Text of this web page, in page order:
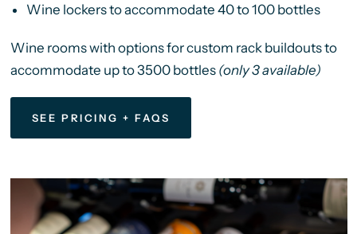
Wine lockers to accommodate 40 to 100 bottles
Wine rooms with options for custom rack buildouts to
accommodate up to 3500 bottles (only 3 available)
SEE PRICING + FAQS